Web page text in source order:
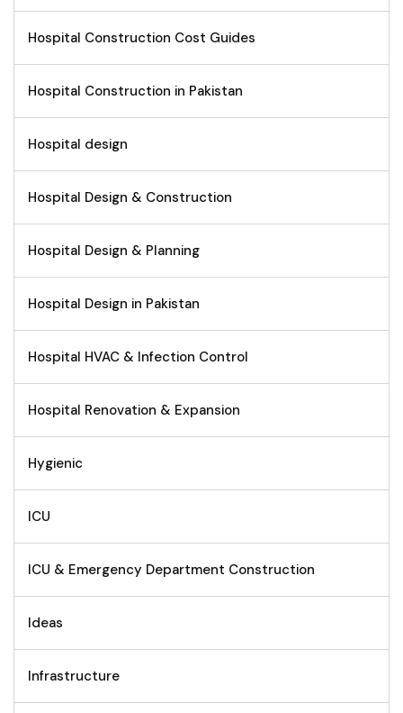
Hospital Construction Cost Guides
Hospital Construction in Pakistan
Hospital design
Hospital Design & Construction
Hospital Design & Planning
Hospital Design in Pakistan
Hospital HVAC & Infection Control
Hospital Renovation & Expansion
Hygienic
ICU
ICU & Emergency Department Construction
Ideas
Infrastructure